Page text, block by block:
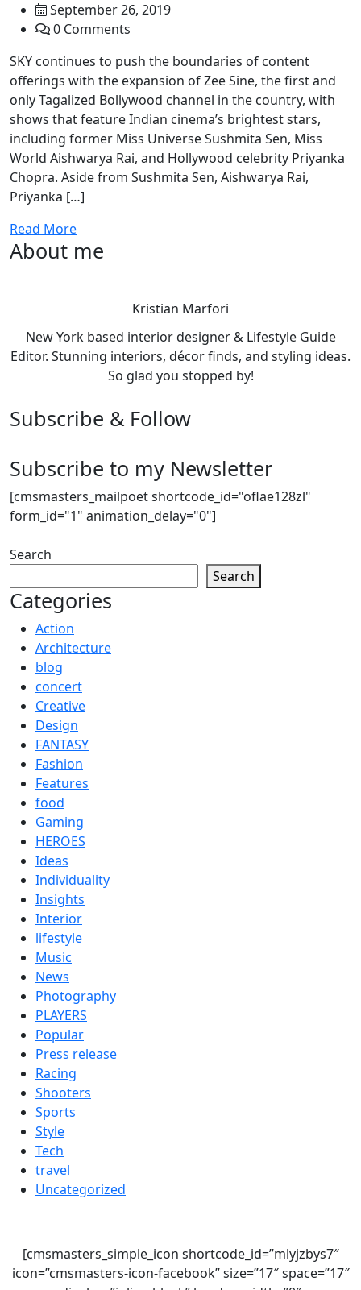
September 26, 2019
0 Comments
SKY continues to push the boundaries of content
offerings with the expansion of Zee Sine, the first and
only Tagalized Bollywood channel in the country, with
shows that feature Indian cinema’s brightest stars,
including former Miss Universe Sushmita Sen, Miss
World Aishwarya Rai, and Hollywood celebrity Priyanka
Chopra. Aside from Sushmita Sen, Aishwarya Rai,
Priyanka […]
Read More
About me
Kristian Marfori
New York based interior designer & Lifestyle Guide
Editor. Stunning interiors, décor finds, and styling ideas.
So glad you stopped by!
Subscribe & Follow
Subscribe to my Newsletter
[cmsmasters_mailpoet shortcode_id="oflae128zl"
form_id="1" animation_delay="0"]
Search
Search
Categories
Action
Architecture
blog
concert
Creative
Design
FANTASY
Fashion
Features
food
Gaming
HEROES
Ideas
Individuality
Insights
Interior
lifestyle
Music
News
Photography
PLAYERS
Popular
Press release
Racing
Shooters
Sports
Style
Tech
travel
Uncategorized
[cmsmasters_simple_icon shortcode_id=”mlyjzbys7″
icon=”cmsmasters-icon-facebook” size=”17″ space=”17″